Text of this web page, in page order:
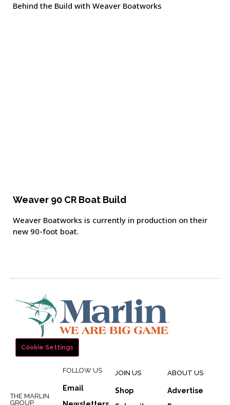
Behind the Build with Weaver Boatworks
Weaver 90 CR Boat Build
Weaver Boatworks is currently in production on their
new 90-foot boat.
Cookie Settings
THE MARLIN
GROUP
FOLLOW US
Email
JOIN US
Shop
ABOUT US
Advertise